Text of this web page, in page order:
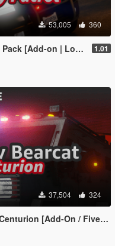
53,005 360
Friendly] (Based on CHP) 1.01
37,504 324
[Add-On / FiveM | Template]